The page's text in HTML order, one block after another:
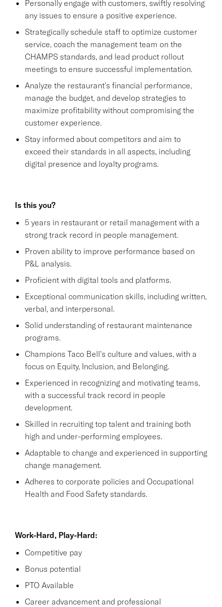
Personally engage with customers, swiftly resolving
any issues to ensure a positive experience.
Strategically schedule staff to optimize customer
service, coach the management team on the
CHAMPS standards, and lead product rollout
meetings to ensure successful implementation.
Analyze the restaurant's financial performance,
manage the budget, and develop strategies to
maximize profitability without compromising the
customer experience.
Stay informed about competitors and aim to
exceed their standards in all aspects, including
digital presence and loyalty programs.
Is this you?
5 years in restaurant or retail management with a
strong track record in people management.
Proven ability to improve performance based on
P&L analysis.
Proficient with digital tools and platforms.
Exceptional communication skills, including written,
verbal, and interpersonal.
Solid understanding of restaurant maintenance
programs.
Champions Taco Bell's culture and values, with a
focus on Equity, Inclusion, and Belonging.
Experienced in recognizing and motivating teams,
with a successful track record in people
development.
Skilled in recruiting top talent and training both
high and under-performing employees.
Adaptable to change and experienced in supporting
change management.
Adheres to corporate policies and Occupational
Health and Food Safety standards.
Work-Hard, Play-Hard:
Competitive pay
Bonus potential
PTO Available
Career advancement and professional